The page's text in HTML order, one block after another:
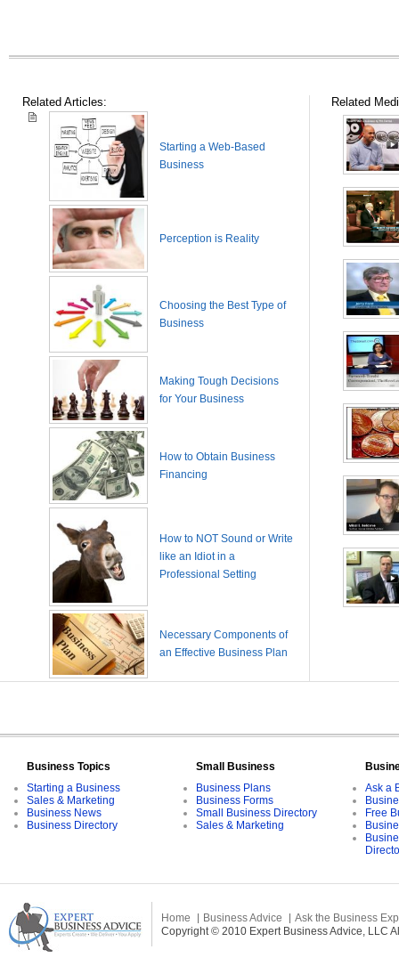
Related Articles:
Starting a Web-Based
Business
Perception is Reality
Choosing the Best Type of
Business
Making Tough Decisions
for Your Business
How to Obtain Business
Financing
How to NOT Sound or Write
like an Idiot in a
Professional Setting
Necessary Components of
an Effective Business Plan
Related
Business Topics
Starting a Business
Sales & Marketing
Business News
Business Directory
Small Business
Business Plans
Business Forms
Small Business Directory
Sales & Marketing
Ask a
Free
Home Business Advice
Ask the Business
Copyright © 2010 Expert Business Advice, LLC